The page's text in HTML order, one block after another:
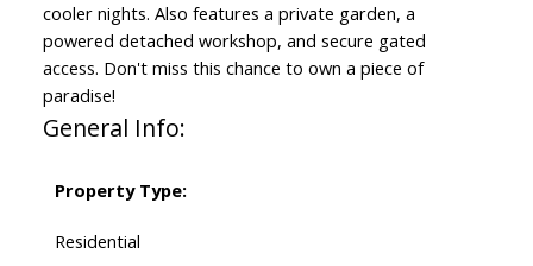
cooler nights. Also features a private garden, a
powered detached workshop, and secure gated
access. Don't miss this chance to own a piece of
paradise!
General Info:
Property Type:
Residential